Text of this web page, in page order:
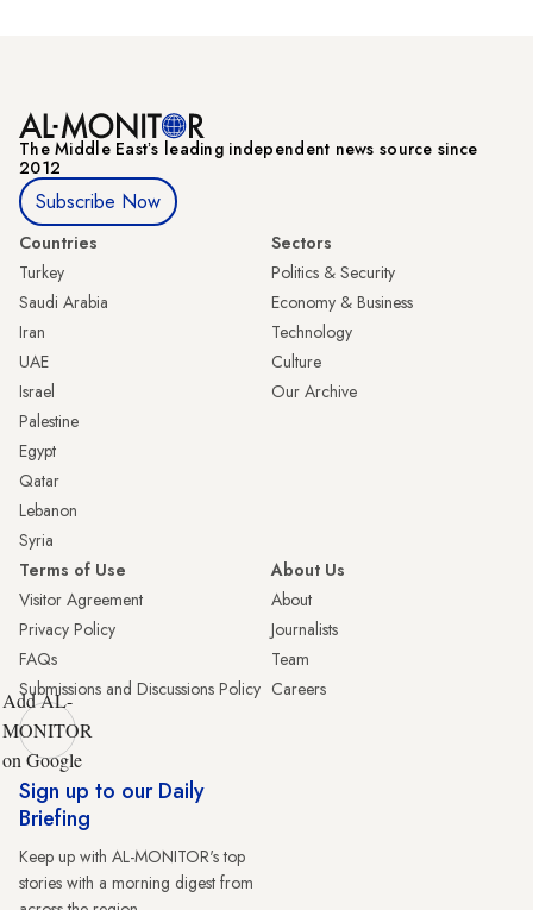
The Middle Eastʼs leading independent news source since
2012
Subscribe Now
Countries
Turkey
Saudi Arabia
Iran
UAE
Israel
Palestine
Egypt
Qatar
Lebanon
Syria
Sectors
Politics & Security
Economy & Business
Technology
Culture
Our Archive
Terms of Use
Visitor Agreement
Privacy Policy
FAQs
Submissions and Discussions Policy
About Us
About
Journalists
Team
Careers
Add AL-
MONITOR
on Google
Sign up to our Daily
Briefing
Keep up with AL-MONITOR's top
stories with a morning digest from